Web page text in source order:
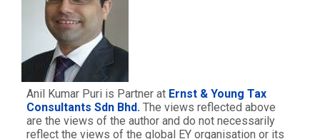
Anil Kumar Puri is Partner at Ernst & Young Tax
Consultants Sdn Bhd. The views reflected above
are the views of the author and do not necessarily
reflect the views of the global EY organisation or its